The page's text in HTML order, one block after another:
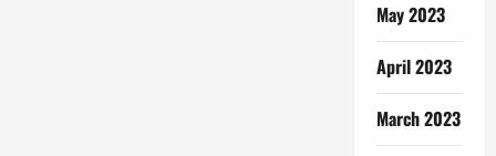
May 2023
April 2023
March 2023